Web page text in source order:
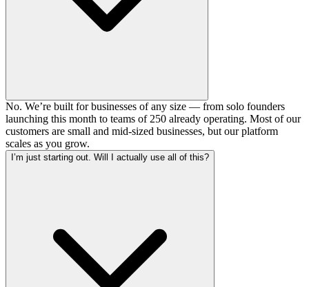
No. We’re built for businesses of any size — from solo founders
launching this month to teams of 250 already operating. Most of our
customers are small and mid-sized businesses, but our platform
scales as you grow.
I’m just starting out. Will I actually use all of this?